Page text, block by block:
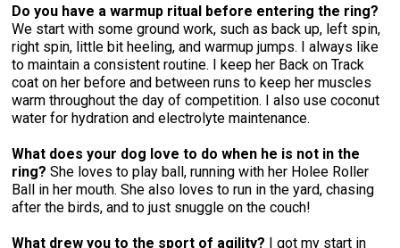
Do you have a warmup ritual before entering the ring?
We start with some ground work, such as back up, left spin,
right spin, little bit heeling, and warmup jumps. I always like
to maintain a consistent routine. I keep her Back on Track
coat on her before and between runs to keep her muscles
warm throughout the day of competition. I also use coconut
water for hydration and electrolyte maintenance.
What does your dog love to do when he is not in the
ring? She loves to play ball, running with her Holee Roller
Ball in her mouth. She also loves to run in the yard, chasing
after the birds, and to just snuggle on the couch!
What drew you to the sport of agility?
I got my start in